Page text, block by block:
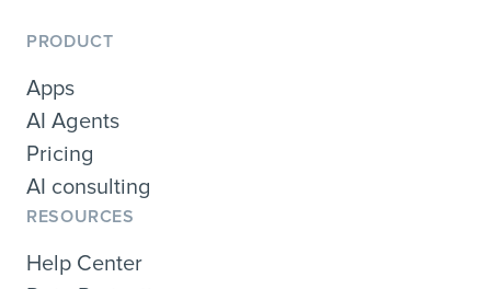
PRODUCT
Apps
AI Agents
Pricing
AI consulting
RESOURCES
Help Center